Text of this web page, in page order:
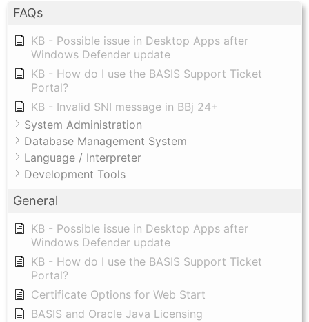
FAQs
KB - Possible issue in Desktop Apps after
Windows Defender update
KB - How do I use the BASIS Support Ticket
Portal?
KB - Invalid SNI message in BBj 24+
System Administration
Database Management System
Language / Interpreter
Development Tools
General
KB - Possible issue in Desktop Apps after
Windows Defender update
KB - How do I use the BASIS Support Ticket
Portal?
Certificate Options for Web Start
BASIS and Oracle Java Licensing